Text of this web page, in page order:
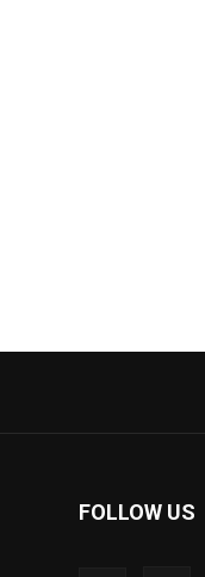
FOLLOW US